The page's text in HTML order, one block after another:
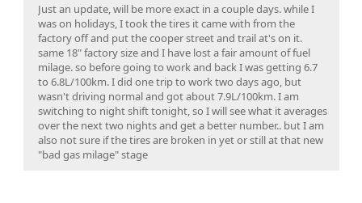
Just an update, will be more exact in a couple days. while I
was on holidays, I took the tires it came with from the
factory off and put the cooper street and trail at's on it.
same 18" factory size and I have lost a fair amount of fuel
milage. so before going to work and back I was getting 6.7
to 6.8L/100km. I did one trip to work two days ago, but
wasn't driving normal and got about 7.9L/100km. I am
switching to night shift tonight, so I will see what it averages
over the next two nights and get a better number.. but I am
also not sure if the tires are broken in yet or still at that new
"bad gas milage" stage